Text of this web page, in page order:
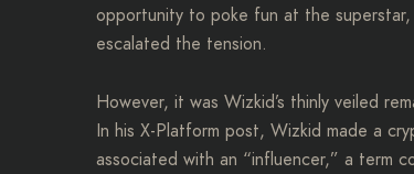
opportunity to poke fun at the
escalated the tension.
However, it was Wizkid’s thinly veiled
In his X-Platform post, Wizkid made a
associated with an “influencer,” a term